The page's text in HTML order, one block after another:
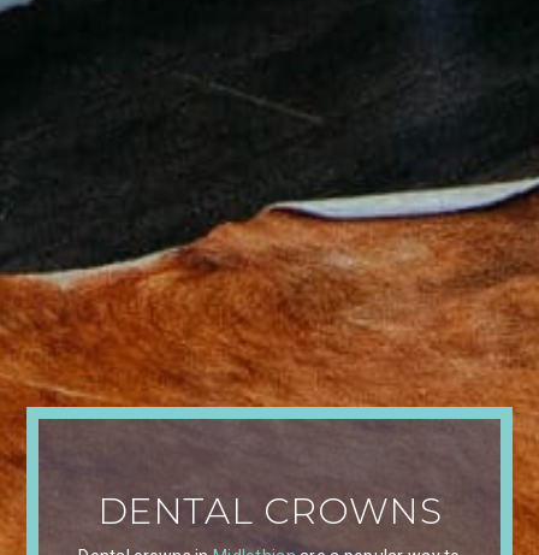
DENTAL CROWNS